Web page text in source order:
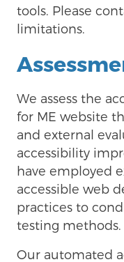
tools. Please
limitations.
We assess the
for ME website
and external
accessibility
have employed
accessible web
practices to
testing methods.
Our automated